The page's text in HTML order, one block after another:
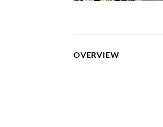
OVERVIEW